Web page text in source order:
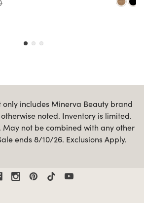
only includes Minerva Beauty brand
noted. Inventory is limited.
May not be combined with any other
ends 8/10/26. Exclusions Apply.